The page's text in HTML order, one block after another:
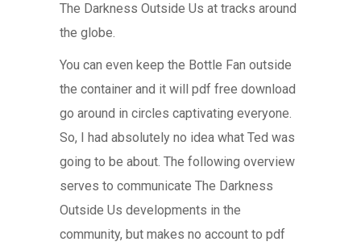
The Darkness Outside Us at tracks around
the globe.
You can even keep the Bottle Fan outside
the container and it will pdf free download
go around in circles captivating everyone.
So, I had absolutely no idea what Ted was
going to be about. The following overview
serves to communicate The Darkness
Outside Us developments in the
community, but makes no account to pdf